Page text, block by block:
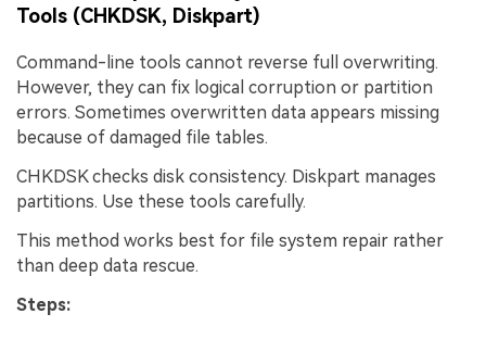
Tools (CHKDSK, Diskpart)
Command-line tools cannot reverse full overwriting.
However, they can fix logical corruption or partition
errors. Sometimes overwritten data appears missing
because of damaged file tables.
CHKDSK checks disk consistency. Diskpart manages
partitions. Use these tools carefully.
This method works best for file system repair rather
than deep data rescue.
Steps: